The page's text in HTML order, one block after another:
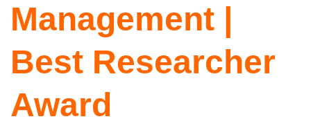
Management |
Best Researcher
Award